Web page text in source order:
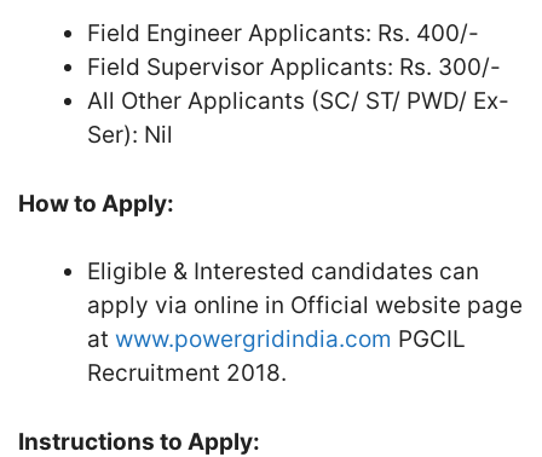
Field Engineer Applicants: Rs. 400/-
Field Supervisor Applicants: Rs. 300/-
All Other Applicants (SC/ ST/ PWD/ Ex-
Ser): Nil
How to Apply:
Eligible & Interested candidates can
apply via online in Official website page
at www.powergridindia.com PGCIL
Recruitment 2018.
Instructions to Apply: